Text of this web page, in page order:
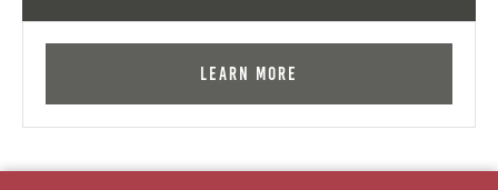
Learn More